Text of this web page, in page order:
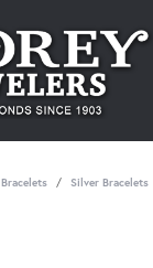
Bracelets Silver Bracelets